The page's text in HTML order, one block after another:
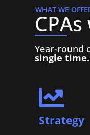
WHAT WE
Year-round
single time.
Strategy